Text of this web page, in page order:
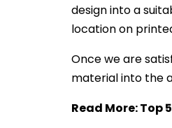
design into a
location on
Once we are
material into the
Read More:Top